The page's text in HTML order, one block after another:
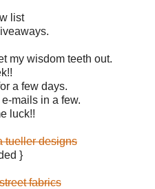
list
my wisdom teeth out.
a few days.
mails in a few.
luck!!
tueller designs
}
fabrics